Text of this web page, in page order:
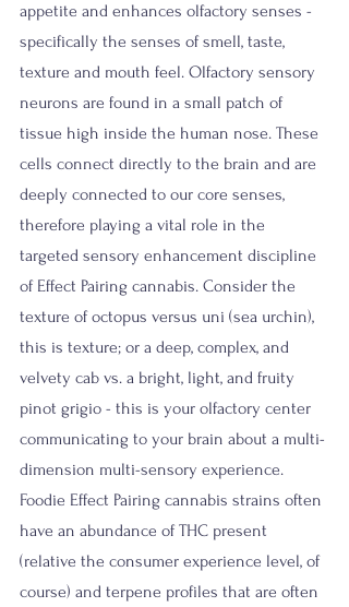
appetite and enhances olfactory senses -
specifically the senses of smell, taste,
texture and mouth feel. Olfactory sensory
neurons are found in a small patch of
tissue high inside the human nose. These
cells connect directly to the brain and are
deeply connected to our core senses,
therefore playing a vital role in the
targeted sensory enhancement discipline
of Effect Pairing cannabis. Consider the
texture of octopus versus uni (sea urchin),
this is texture; or a deep, complex, and
velvety cab vs. a bright, light, and fruity
pinot grigio - this is your olfactory center
communicating to your brain about a multi-
dimension multi-sensory experience.
Foodie Effect Pairing cannabis strains often
have an abundance of THC present
(relative the consumer experience level, of
course) and terpene profiles that are often